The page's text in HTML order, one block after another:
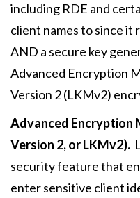
including RDE and
client names to since it
AND a secure key
Advanced Encryption
Version 2 (LKMv2)
Advanced Encryption
Version 2, or LKMv2).
security feature that
enter sensitive client